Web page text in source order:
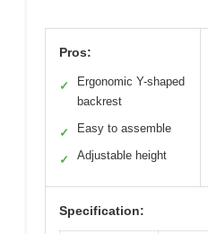
Pros:
✓
Ergonomic Y-shaped
backrest
✓ Easy to assemble
✓ Adjustable height
Specification: